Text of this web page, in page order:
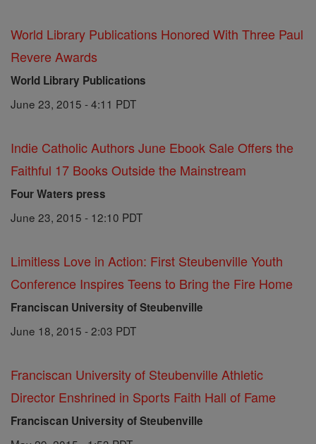
World Library Publications Honored With Three Paul
Revere Awards
World Library Publications
June 23, 2015 - 4:11 PDT
Indie Catholic Authors June Ebook Sale Offers the
Faithful 17 Books Outside the Mainstream
Four Waters press
June 23, 2015 - 12:10 PDT
Limitless Love in Action: First Steubenville Youth
Conference Inspires Teens to Bring the Fire Home
Franciscan University of Steubenville
June 18, 2015 - 2:03 PDT
Franciscan University of Steubenville Athletic
Director Enshrined in Sports Faith Hall of Fame
Franciscan University of Steubenville